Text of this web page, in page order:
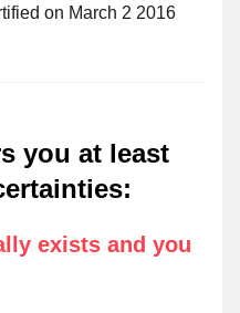
on March 2 2016
you at least
:
exists and you